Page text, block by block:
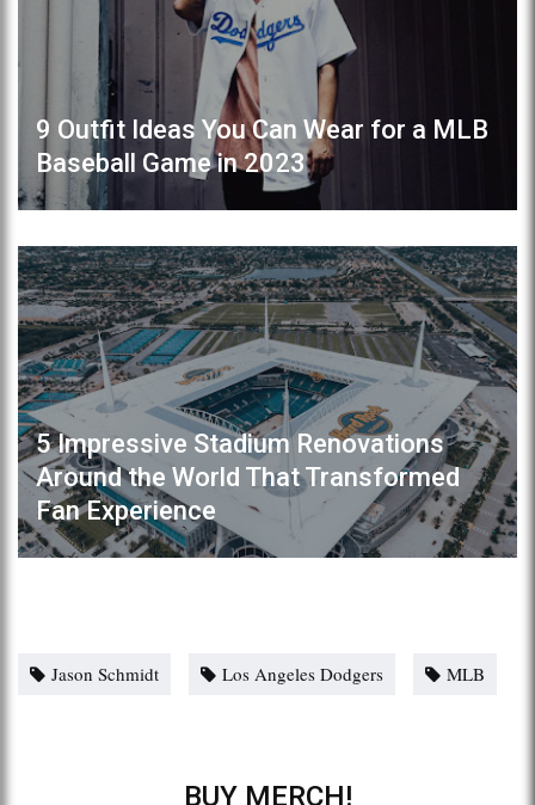
9 Outfit Ideas You Can Wear for a MLB
Baseball Game in 2023
5 Impressive Stadium Renovations
Around the World That Transformed
Fan Experience
Jason Schmidt Los Angeles Dodgers MLB
BUY MERCH!